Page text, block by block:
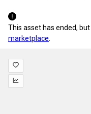
This asset has ended,
marketplace